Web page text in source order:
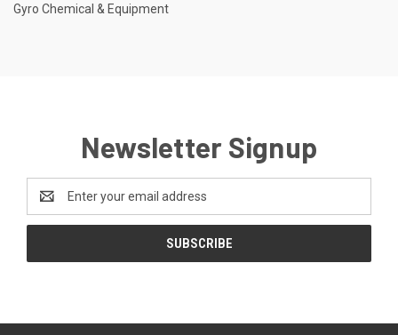
Gyro Chemical & Equipment
Newsletter Signup
Address